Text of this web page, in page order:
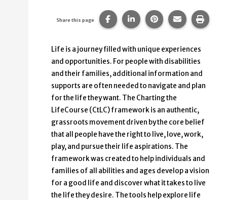
Share this page Share this page on Facebook.
Share this page on
Share this page
Share this
Print
Life is a journey filled with unique experiences
and opportunities. For people with disabilities
and their families, additional information and
supports are often needed to navigate and plan
for the life they want. The Charting the
LifeCourse (CtLC) framework is an authentic,
grassroots movement driven by the core belief
that all people have the right to live, love, work,
play, and pursue their life aspirations. The
framework was created to help individuals and
families of all abilities and ages develop a vision
for a good life and discover what it takes to live
the life they desire. The tools help explore life